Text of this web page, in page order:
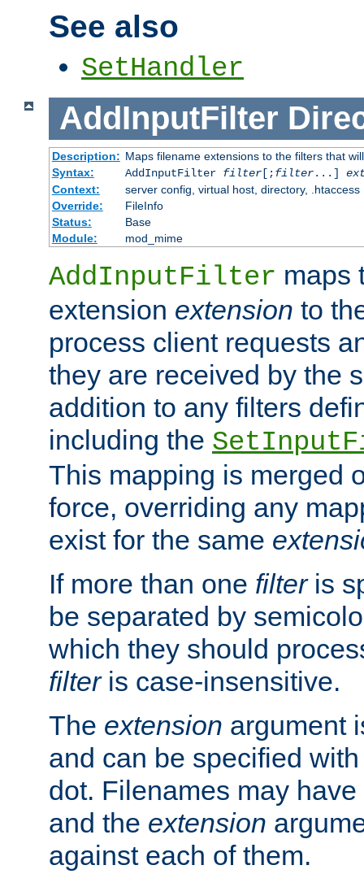
See also
SetHandler
AddInputFilter
Description: Maps filename extensions to the filters that
Syntax:
AddInputFilter filter[;filter...]
Context:
server config, virtual host, directory, .htaccess
Override:
FileInfo
Status:
Base
Module:
mod_mime
AddInputFilter maps
extension extension to
process client requests
they are received by the
addition to any filters
including the
This mapping is merged
force, overriding any
exist for the same
If more than one filteris
be separated by
which they should
filteris case-insensitive.
The extension argument
and can be specified
dot. Filenames may have
and the extension
against each of them.